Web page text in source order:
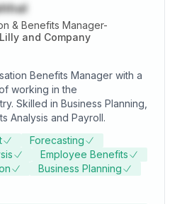
& Benefits Manager-
and Company
Benefits Manager with a
working in the
Skilled in Business Planning,
Analysis and Payroll.
Forecasting
Employee Benefits
Business Planning